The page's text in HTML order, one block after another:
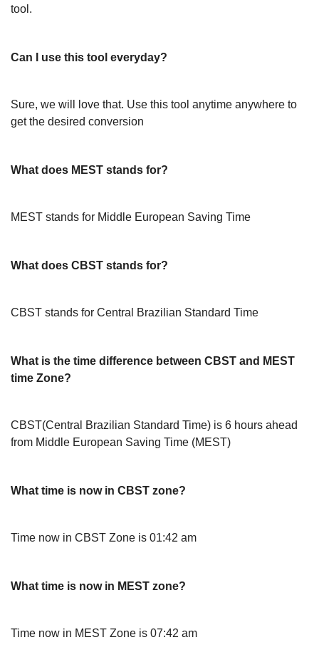
tool.
Can I use this tool everyday?
Sure, we will love that. Use this tool anytime anywhere to
get the desired conversion
What does MEST stands for?
MEST stands for Middle European Saving Time
What does CBST stands for?
CBST stands for Central Brazilian Standard Time
What is the time difference between CBST and MEST
time Zone?
CBST(Central Brazilian Standard Time) is 6 hours ahead
from Middle European Saving Time (MEST)
What time is now in CBST zone?
Time now in CBST Zone is 01:42 am
What time is now in MEST zone?
Time now in MEST Zone is 07:42 am